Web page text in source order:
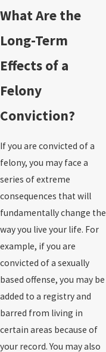
What Are the
Long-Term
Effects of a
Felony
Conviction?
If you are convicted of a
felony, you may face a
series of extreme
consequences that will
fundamentally change the
way you live your life. For
example, if you are
convicted of a sexually
based offense, you may be
added to a registry and
barred from living in
certain areas because of
your record. You may also